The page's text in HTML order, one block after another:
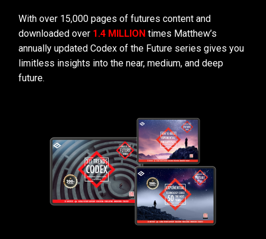
With over 15,000 pages of futures content and
downloaded over 1.4 MILLION times Matthew’s
annually updated Codex of the Future series gives you
limitless insights into the near, medium, and deep
future.